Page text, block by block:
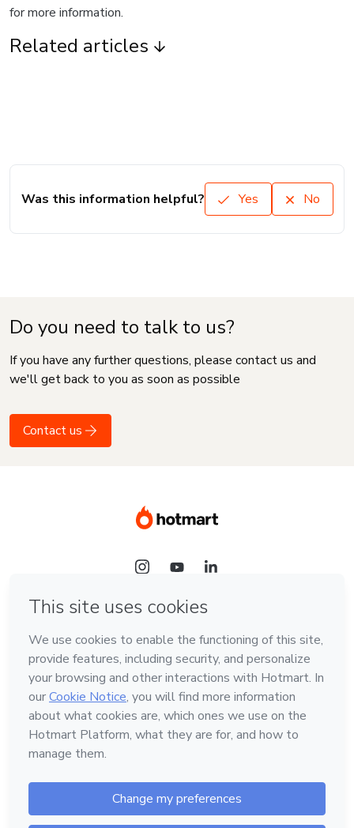
for more information.
Related articles
Was this information helpful? Yes No
Do you need to talk to us?
If you have any further questions, please contact us and
we'll get back to you as soon as possible
Contact us
Language
English
Hotmart — 2011-2026 © All rights reserved